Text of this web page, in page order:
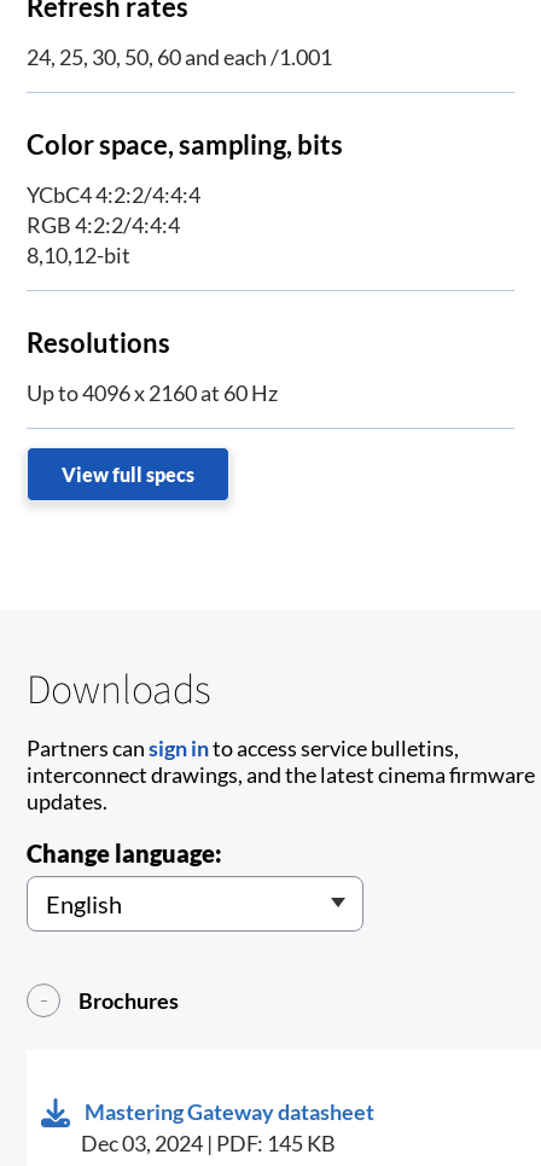
24, 25, 30, 50, 60 and each /1.001
Color space, sampling, bits
YCbC4 4:2:2/4:4:4
RGB 4:2:2/4:4:4
8,10,12-bit
Resolutions
Up to 4096 x 2160 at 60 Hz
View full specs
Downloads
Partners cansign into access service bulletins,
interconnect drawings, and the latest cinema firmware
updates.
Change language:
Brochures
Mastering Gateway datasheet
Dec 03, 2024 | PDF: 145 KB